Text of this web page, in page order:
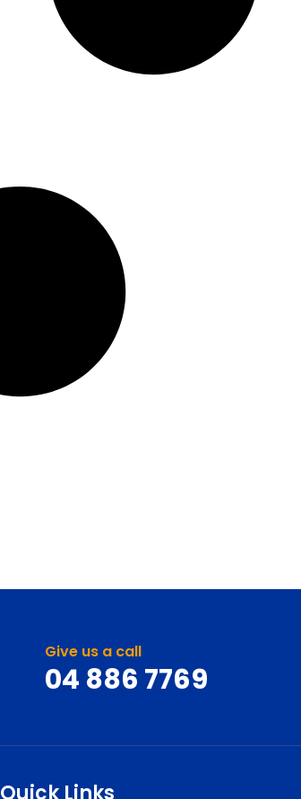
Give us a call
04 886 7769
Quick Links